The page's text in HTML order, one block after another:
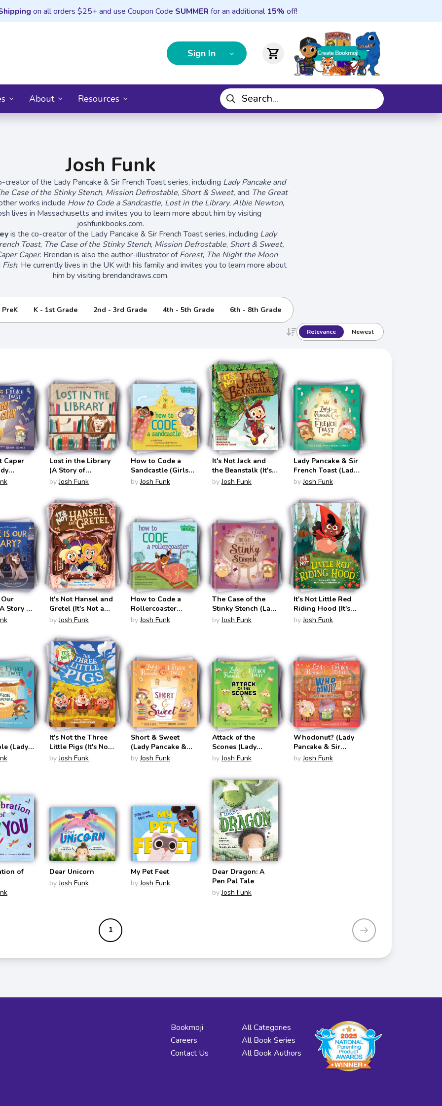
on all orders $25+ and use Coupon Code SUMMER for an additional 15% off!
Sign In shopping_cart
About Resources
Josh Funk
creator of the Lady Pancake & Sir French Toast series, including Lady Pancake and
Case of the Stinky Stench, Mission Defrostable, Short & Sweet, and The Great
works include How to Code a Sandcastle, Lost in the Library, Albie Newton,
lives in Massachusetts and invites you to learn more about him by visiting
joshfunkbooks.com.
is the co-creator of the Lady Pancake & Sir French Toast series, including Lady
Toast, The Case of the Stinky Stench, Mission Defrostable, Short & Sweet,
Caper. Brendan is also the author-illustrator ofForest, The Night the Moon
Fish. He currently lives in the UK with his family and invites you to learn more about
him by visiting brendandraws.com.
PreK K - 1st Grade 2nd - 3rd Grade 4th - 5th Grade 6th - 8th Grade
Relevance Newest
Caper
Sir
Lost in the Library
(A Story of
Patience &
by Josh Funk
How to Code a
Sandcastle (Girls
Who Code #1)
by Josh Funk
It's Not Jack and
the Beanstalk (It's
Not a Fairy Tale #1)
by Josh Funk
Lady Pancake & Sir
French Toast (Lady
Pancake & Sir
by Josh Funk
Story of
It's Not Hansel and
Gretel (It's Not a
Fairy Tale #2)
by Josh Funk
How to Code a
Rollercoaster
(Girls Who Code
by Josh Funk
The Case of the
Stinky Stench (Lady
Pancake & Sir
by Josh Funk
It's Not Little Red
Riding Hood (It's
Not a Fairy Tale #3)
by Josh Funk
(Lady
Sir
It's Not the Three
Little Pigs (It's Not
a Fairy Tale #4)
by Josh Funk
Short & Sweet
(Lady Pancake &
Sir French Toast
by Josh Funk
Attack of the
Scones (Lady
Pancake & Sir
by Josh Funk
Whodonut? (Lady
Pancake & Sir
French Toast #7)
by Josh Funk
of
Dear Unicorn
by Josh Funk
My Pet Feet
by Josh Funk
Dear Dragon: A
Pen Pal Tale
by Josh Funk
1
Bookmoji
Careers
Contact Us
All Categories
All Book Series
All Book Authors